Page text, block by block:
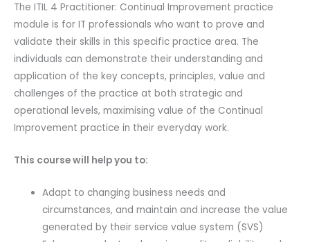
Attempts
&
Official
Axelos
Main
Guide
E-
book
ITIL4PraCI-
The ITIL 4 Practitioner: Continual Improvement practice
module is for IT professionals who want to prove and
validate their skills in this specific practice area. The
individuals can demonstrate their understanding and
application of the key concepts, principles, value and
challenges of the practice at both strategic and
operational levels, maximising value of the Continual
Improvement practice in their everyday work.
This course will help you to:
Adapt to changing business needs and
circumstances, and maintain and increase the value
generated by their service value system (SVS)